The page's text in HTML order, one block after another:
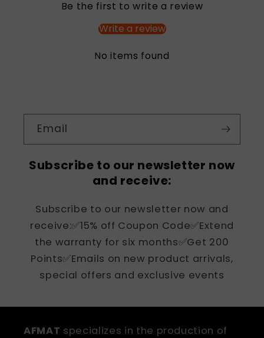
Be the first to write a review
Write a review
No items found
Email
Subscribe to our newsletter now
and receive:
Subscribe to our newsletter now and
receive:✅15% off Coupon Code✅Extend
the warranty for six months✅Get 200
Points✅Emails on new product arrivals,
special offers and exclusive events
AFMAT specializes in the production of